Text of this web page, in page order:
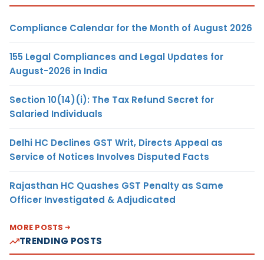
Compliance Calendar for the Month of August 2026
155 Legal Compliances and Legal Updates for
August-2026 in India
Section 10(14)(i): The Tax Refund Secret for
Salaried Individuals
Delhi HC Declines GST Writ, Directs Appeal as
Service of Notices Involves Disputed Facts
Rajasthan HC Quashes GST Penalty as Same
Officer Investigated & Adjudicated
MORE POSTS
TRENDING POSTS